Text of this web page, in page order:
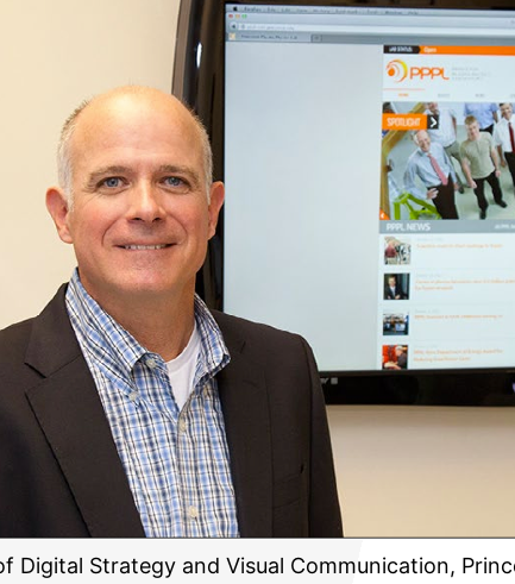
Digital Strategy and Visual Communication,